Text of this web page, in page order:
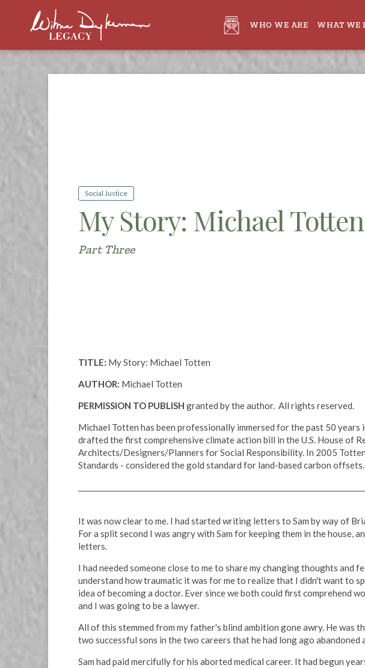
WHO WE ARE WHAT WE
Social Justice
My Story: Michael Totten
Part Three
TITLE: My Story: Michael Totten
AUTHOR: Michael Totten
PERMISSION TO PUBLISH granted by the author. All rights reserved.
Michael Totten has been professionally immersed for the past 50
drafted the first comprehensive climate action bill in the U.S. House of
Architects/Designers/Planners for Social Responsibility. In 2005
Standards - considered the gold standard for land-based carbon offsets.
It was now clear to me. I had started writing letters to Sam by way of
For a split second I was angry with Sam for keeping them in the house,
letters.
I had needed someone close to me to share my changing thoughts and
understand how traumatic it was for me to realize that I didn't want to
idea of becoming a doctor. Ever since we both could first comprehend
and I was going to be a lawyer.
All of this stemmed from my father's blind ambition gone awry. He was
two successful sons in the two careers that he had long ago
Sam had paid mercifully for his aborted medical career. It had begun